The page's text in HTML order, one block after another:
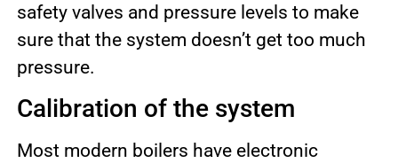
safety valves and pressure levels to make
sure that the system doesn’t get too much
pressure.
Calibration of the system
Most modern boilers have electronic